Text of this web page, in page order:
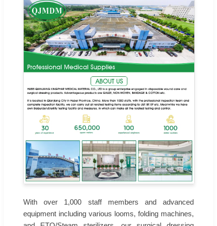
With over 1,000 staff members and advanced
equipment including various looms, folding machines,